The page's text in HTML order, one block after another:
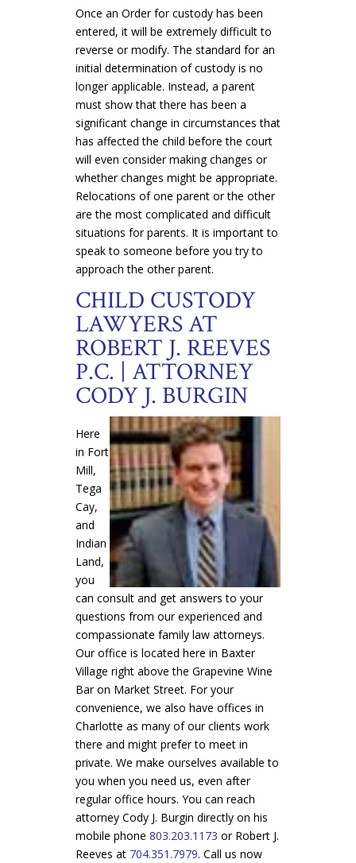
Once an Order for custody has been
entered, it will be extremely difficult to
reverse or modify. The standard for an
initial determination of custody is no
longer applicable. Instead, a parent
must show that there has been a
significant change in circumstances that
has affected the child before the court
will even consider making changes or
whether changes might be appropriate.
Relocations of one parent or the other
are the most complicated and difficult
situations for parents. It is important to
speak to someone before you try to
approach the other parent.
CHILD CUSTODY
LAWYERS AT
ROBERT J. REEVES
P.C. | ATTORNEY
CODY J. BURGIN
Here
in Fort
Mill,
Tega
Cay,
and
Indian
Land,
you
can consult and get answers to your
questions from our experienced and
compassionate family law attorneys.
Our office is located here in Baxter
Village right above the Grapevine Wine
Bar on Market Street. For your
convenience, we also have offices in
Charlotte as many of our clients work
there and might prefer to meet in
private. We make ourselves available to
you when you need us, even after
regular office hours. You can reach
attorney Cody J. Burgin directly on his
mobile phone 803.203.1173 or Robert J.
Reeves at 704.351.7979. Call us now